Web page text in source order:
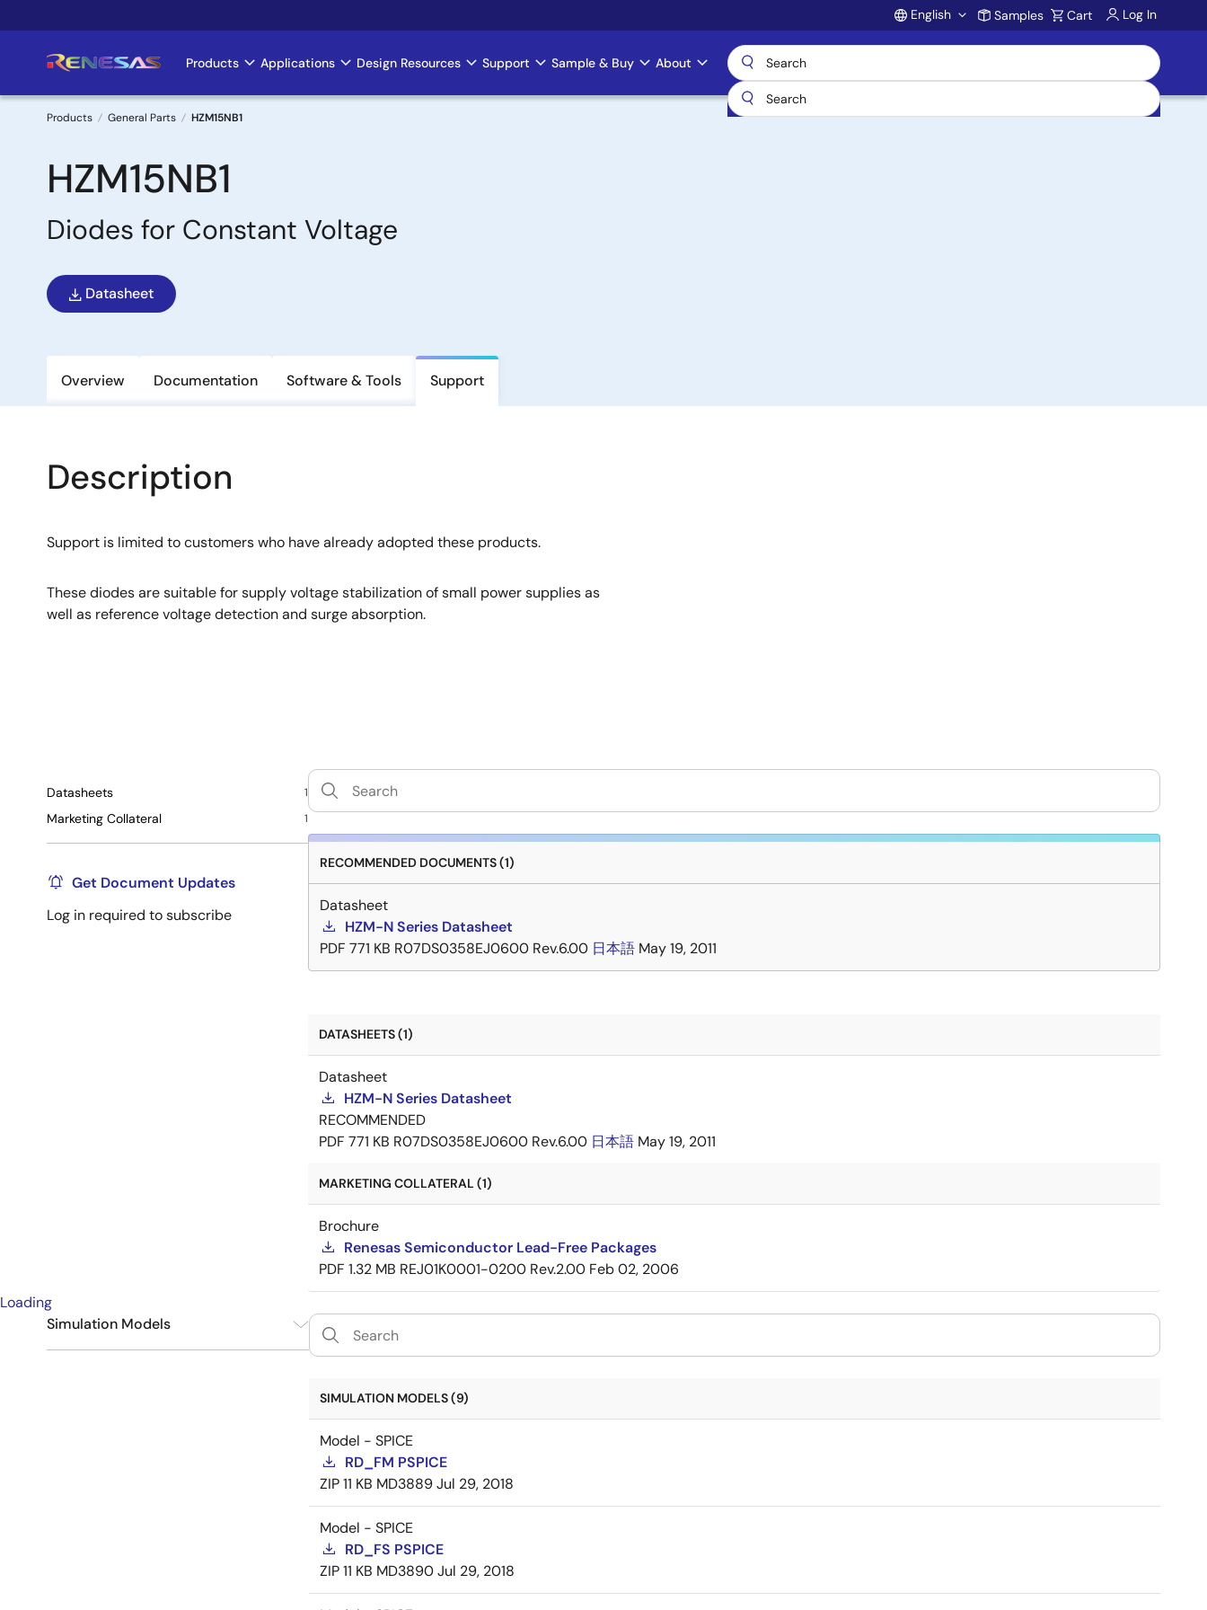
to
Account
English Samples Cart Log In
Main
navigation
Products Applications Design Resources Support Sample & Buy About
Breadcrumb
Products General Parts HZM15NB1
HZM15NB1
Diodes for Constant Voltage
Datasheet
Overview Documentation Software & Tools Support
Description
Support is limited to customers who have already adopted these products.
These diodes are suitable for supply voltage stabilization of small power supplies as
well as reference voltage detection and surge absorption.
Datasheets 1
Marketing Collateral 1
Get Document Updates
Log in required to subscribe
RECOMMENDED DOCUMENTS (1)
Datasheet
HZM-N Series Datasheet
PDF 771 KB R07DS0358EJ0600 Rev.6.00 日本語 May 19, 2011
DATASHEETS (1)
Datasheet
HZM-N Series Datasheet
RECOMMENDED
PDF 771 KB R07DS0358EJ0600 Rev.6.00 日本語 May 19, 2011
MARKETING COLLATERAL (1)
Brochure
Renesas Semiconductor Lead-Free Packages
PDF 1.32 MB REJ01K0001-0200 Rev.2.00 Feb 02, 2006
Loading
Simulation Models
SIMULATION MODELS (9)
Model - SPICE
RD_FM PSPICE
ZIP11 KB MD3889Jul 29, 2018
Model - SPICE
RD_FS PSPICE
ZIP11 KB MD3890Jul 29, 2018